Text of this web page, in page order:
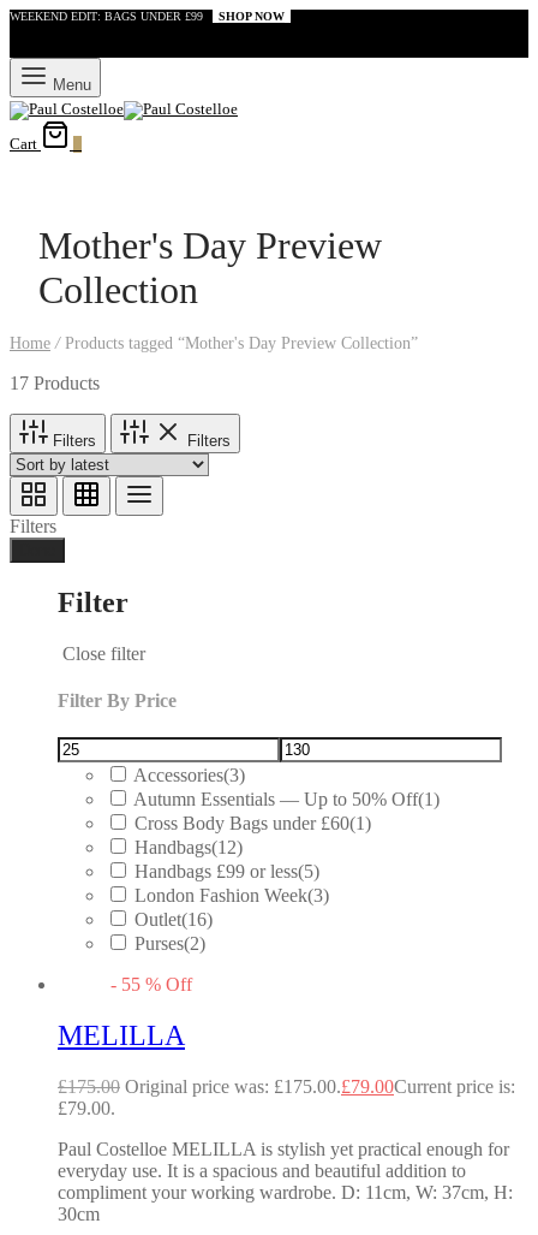
WEEKEND EDIT: BAGS UNDER £99 SHOP NOW
Menu
Cart
Mother's Day Preview
Collection
Home /Products tagged “Mother's Day Preview Collection”
17 Products
Filters Filters
Filters
Filter
Close filter
Filter By Price
Accessories(3)
Autumn Essentials — Up to 50% Off(1)
Cross Body Bags under £60(1)
Handbags(12)
Handbags £99 or less(5)
London Fashion Week(3)
Outlet(16)
Purses(2)
- 55 % Off
MELILLA
£175.00 Original price was: £175.00.£79.00Current price is:
£79.00.
Paul Costelloe MELILLA is stylish yet practical enough for
everyday use. It is a spacious and beautiful addition to
compliment your working wardrobe. D: 11cm, W: 37cm, H:
30cm